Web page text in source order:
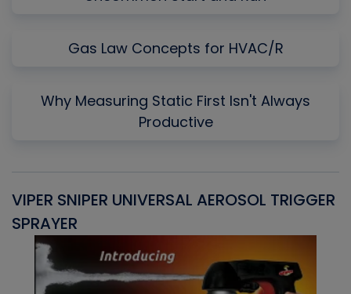
Gas Law Concepts for HVAC/R
Why Measuring Static First Isn't Always
Productive
VIPER SNIPER UNIVERSAL AEROSOL TRIGGER
SPRAYER